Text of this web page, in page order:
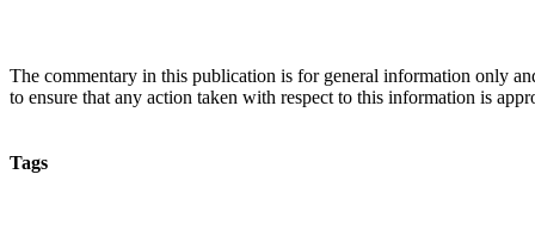
The commentary in this publication is for general information only
to ensure that any action taken with respect to this information is
Tags